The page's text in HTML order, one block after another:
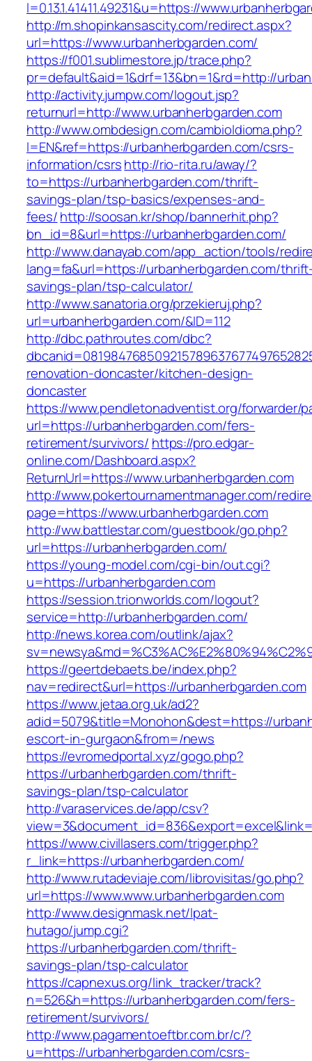
l=0.13.1.41411.49231&u=https://
http://m.shopinkansascity.com/redirect.aspx?
url=https://www.urbanherbgarden.com/
https://f001.sublimestore.jp/trace.php?
pr=default&aid=1&drf=13&bn=1&rd=http://
http://activity.jumpw.com/logout.jsp?
returnurl=http://www.urbanherbgarden.com
http://www.ombdesign.com/cambioIdioma.php?
l=EN&ref=https://urbanherbgarden.com/csrs-
information/csrshttp://rio-rita.ru/away/?
to=https://urbanherbgarden.com/thrift-
savings-plan/tsp-basics/expenses-and-
fees/http://soosan.kr/shop/bannerhit.php?
bn_id=8&url=https://urbanherbgarden.com/
http://www.danayab.com/app_action/tools/
lang=fa&url=https://urbanherbgarden.com/
savings-plan/tsp-calculator/
http://www.sanatoria.org/przekieruj.php?
url=urbanherbgarden.com/&ID=112
http://dbc.pathroutes.com/dbc?
renovation-doncaster/kitchen-design-
doncaster
https://www.pendletonadventist.org/forwarder/
url=https://urbanherbgarden.com/fers-
retirement/survivors/ https://pro.edgar-
online.com/Dashboard.aspx?
ReturnUrl=https://www.urbanherbgarden.com
http://www.pokertournamentmanager.com/
page=https://www.urbanherbgarden.com
http://ww.battlestar.com/guestbook/go.php?
url=https://urbanherbgarden.com/
https://young-model.com/cgi-bin/out.cgi?
u=https://urbanherbgarden.com
https://session.trionworlds.com/logout?
service=http://urbanherbgarden.com/
http://news.korea.com/outlink/ajax?
https://geertdebaets.be/index.php?
nav=redirect&url=https://urbanherbgarden.com
https://www.jetaa.org.uk/ad2?
adid=5079&title=Monohon&dest=https://
escort-in-gurgaon&from=/news
https://evromedportal.xyz/gogo.php?
https://urbanherbgarden.com/thrift-
savings-plan/tsp-calculator
http://varaservices.de/app/csv?
https://www.civillasers.com/trigger.php?
r_link=https://urbanherbgarden.com/
http://www.rutadeviaje.com/librovisitas/go.php?
url=https://www.www.urbanherbgarden.com
http://www.designmask.net/lpat-
hutago/jump.cgi?
https://urbanherbgarden.com/thrift-
savings-plan/tsp-calculator
https://capnexus.org/link_tracker/track?
n=526&h=https://urbanherbgarden.com/fers-
retirement/survivors/
http://www.pagamentoeftbr.com.br/c/?
u=https://urbanherbgarden.com/csrs-